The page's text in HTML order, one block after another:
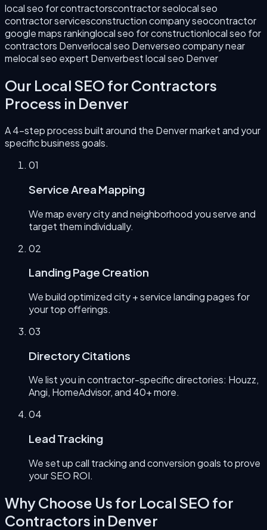
local seo for contractorscontractor seolocal seo
contractor servicesconstruction company seocontractor
google maps rankinglocal seo for constructionlocal seo for
contractors Denverlocal seo Denverseo company near
melocal seo expert Denverbest local seo Denver
Our Local SEO for Contractors
Process in Denver
A 4-step process built around the Denvermarket and your
specific business goals.
01
Service Area Mapping
We map every city and neighborhood you serve and
target them individually.
02
Landing Page Creation
We build optimized city + service landing pages for
your top offerings.
03
Directory Citations
We list you in contractor-specific directories: Houzz,
Angi, HomeAdvisor, and 40+ more.
04
Lead Tracking
We set up call tracking and conversion goals to prove
your SEO ROI.
Why Choose Us for Local SEO for
Contractors in Denver